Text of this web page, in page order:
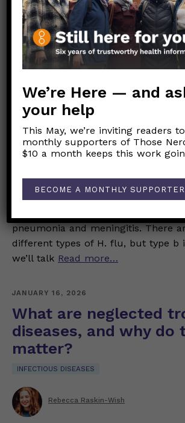
tracking report. While the CDC
more…
JANUARY 30, 2026
INFECTIOUS DISEASES
Rebecca Raskin-Wish
bacteria that can cause a wide
pneumonia and meningitis. There
different types of H. flu, but type b
we’ll talk Read more…
JANUARY 16, 2026
What are neglected
diseases, and why do
matter?
INFECTIOUS DISEASES
Rebecca Raskin-Wish
We’re Here — and
your help
This May, we’re inviting readers
monthly supporters of Those
$10 a month keeps this work
BECOME A MONTHLY SUPPORTER